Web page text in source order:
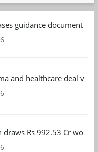
guidance document
and healthcare deal
draws Rs 992.53 Cr